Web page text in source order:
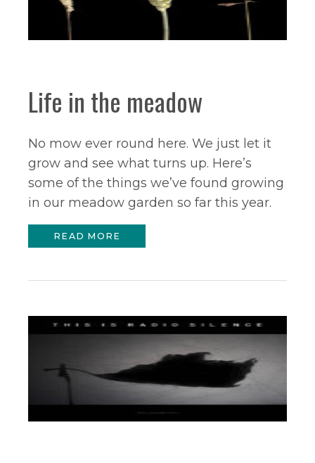
Life in the meadow
No mow ever round here. We just let it
grow and see what turns up. Here’s
some of the things we’ve found growing
in our meadow garden so far this year.
READ MORE